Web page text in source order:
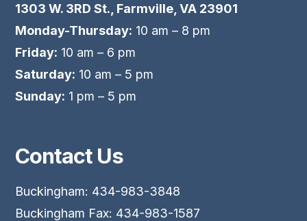
1303 W. 3RD St., Farmville, VA 23901
Monday-Thursday: 10 am – 8 pm
Friday: 10 am – 6 pm
Saturday: 10 am – 5 pm
Sunday: 1 pm – 5 pm
Contact Us
Buckingham: 434-983-3848
Buckingham Fax: 434-983-1587